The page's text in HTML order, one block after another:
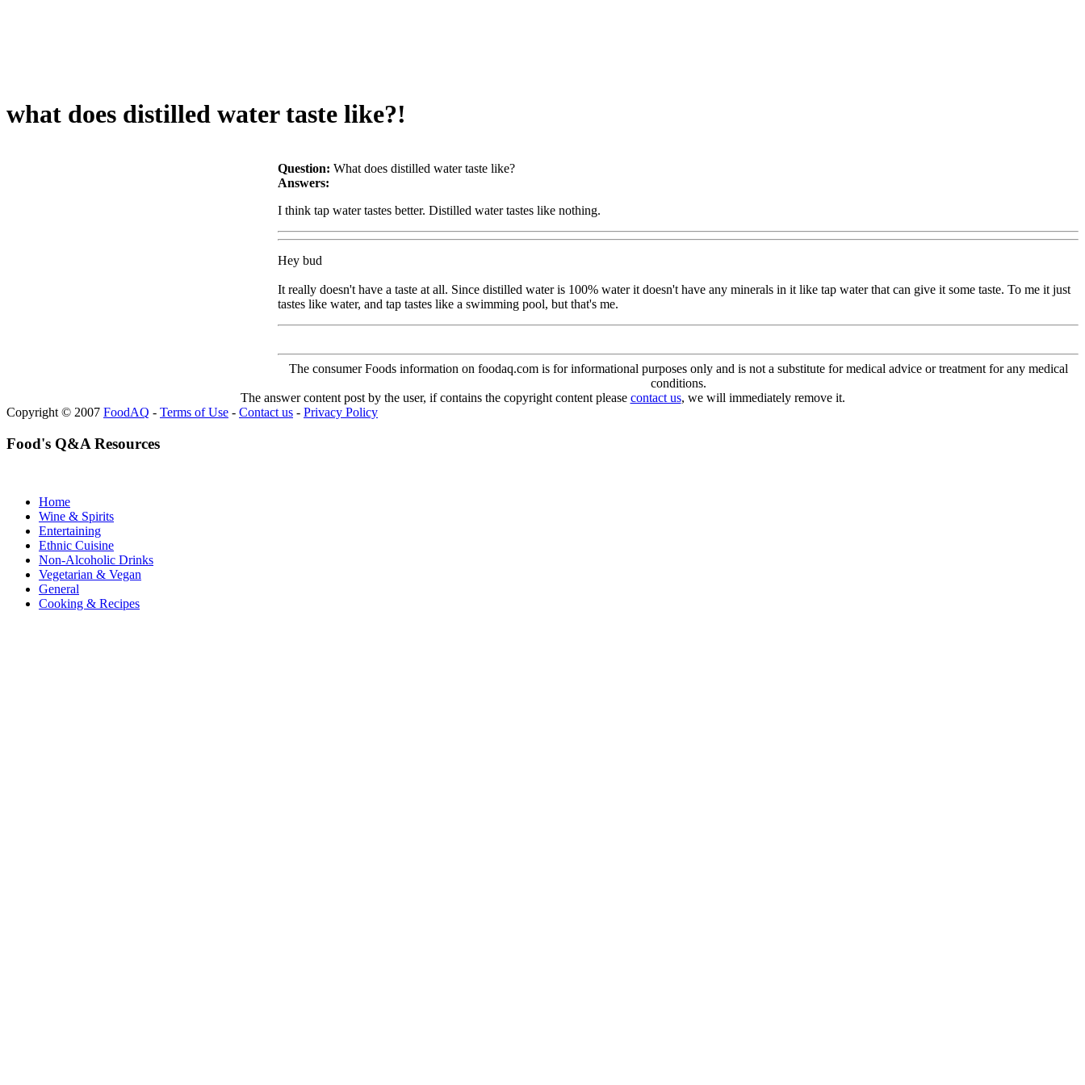
what does distilled water taste like?!
Question: What does distilled water taste like?
Answers:
I think tap water tastes better. Distilled water tastes like nothing.
Hey bud
It really doesn't have a taste at all. Since distilled water is 100% water it doesn't have any minerals in it like tap water that can give it some taste. To me it just
tastes like water, and tap tastes like a swimming pool, but that's me.
The consumer Foods information on foodaq.com is for informational purposes only and is not a substitute for medical advice or treatment for any medical
conditions.
The answer content post by the user, if contains the copyright content please contact us, we will immediately remove it.
Copyright © 2007 FoodAQ - Terms of Use - Contact us - Privacy Policy
Food's Q&A Resources
Home
Wine & Spirits
Entertaining
Ethnic Cuisine
Non-Alcoholic Drinks
Vegetarian & Vegan
General
Cooking & Recipes